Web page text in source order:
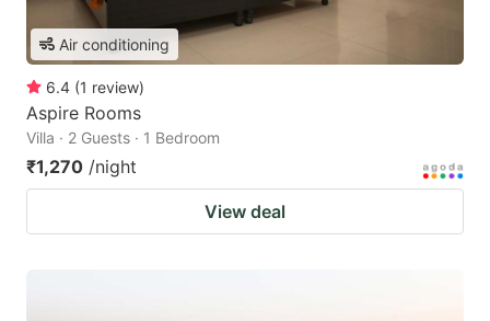
Air conditioning
6.4 (1 review)
Aspire Rooms
Villa · 2 Guests · 1 Bedroom
₹1,270 /night
View deal